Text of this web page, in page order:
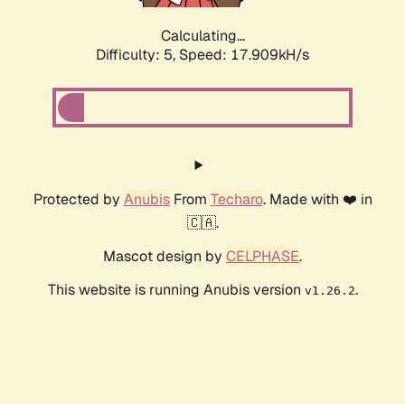
Calculating...
Difficulty: 5, Speed: 17.909kH/s
Protected by AnubisFrom Techaro. Made with ❤️ in
🇨🇦.
Mascot design by CELPHASE.
This website is running Anubis version v1.26.2.